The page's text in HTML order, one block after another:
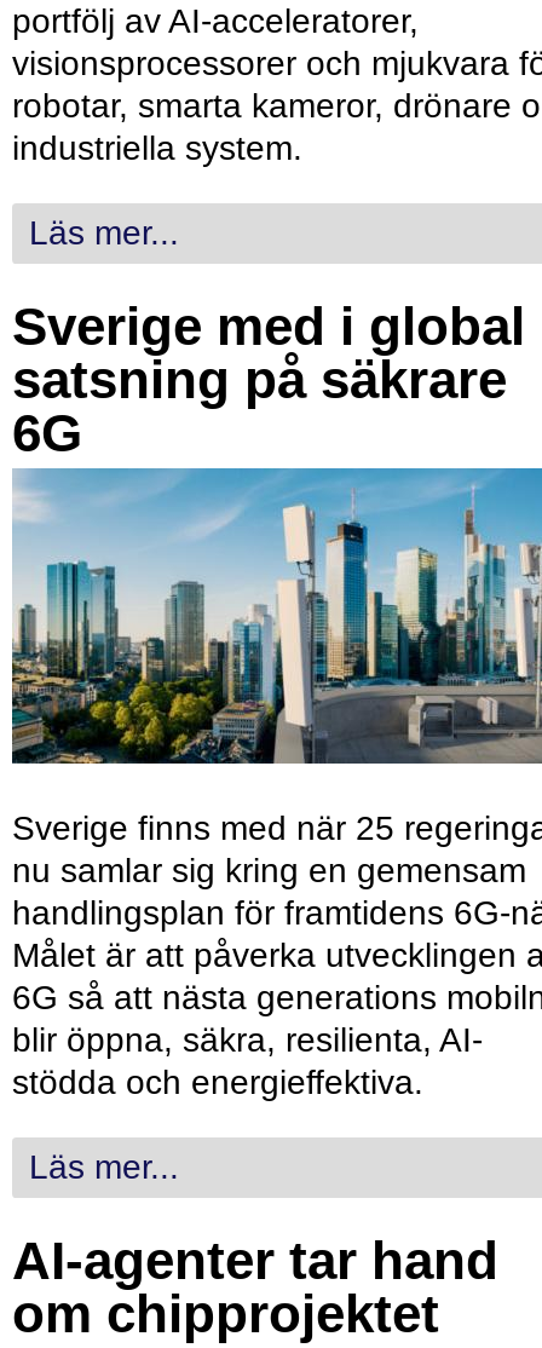
portfölj av AI-acceleratorer,
visionsprocessorer och mjukvara
robotar, smarta kameror, drönare
industriella system.
Läs mer...
Sverige med i global
satsning på säkrare
6G
Sverige finns med när 25
nu samlar sig kring en gemensam
handlingsplan för framtidens 6G-
Målet är att påverka utvecklingen
6G så att nästa generations
blir öppna, säkra, resilienta, AI-
stödda och energieffektiva.
Läs mer...
AI-agenter tar hand
om chipprojektet